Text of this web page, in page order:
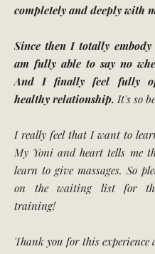
completely and deeply with
Since then I totally
am fully able to say no
And I finally feel fully
healthy relationship.It's so
I really feel that I want to
My Yoni and heart tells me
learn to give massages. So
on the waiting list for
training!
Thank you for this experience